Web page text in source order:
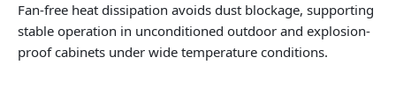
Fan-free heat dissipation avoids dust blockage, supporting
stable operation in unconditioned outdoor and explosion-
proof cabinets under wide temperature conditions.